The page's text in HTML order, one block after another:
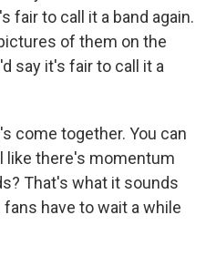
fair to call it a band again.
of them on the
say it's fair to call it a
come together. You can
like there's momentum
That's what it sounds
fans have to wait a while